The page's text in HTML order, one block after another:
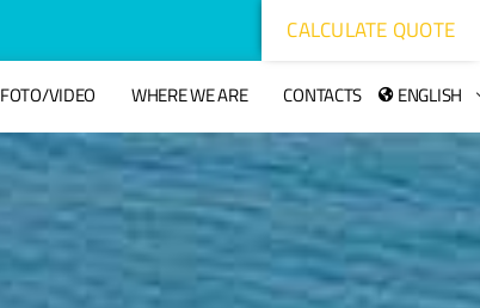
CALCULATE QUOTE
FOTO/VIDEO WHERE WE ARE CONTACTS ENGLISH
hacklink